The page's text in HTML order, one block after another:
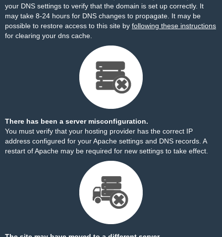
your DNS settings to verify that the domain is set up correctly. It
may take 8-24 hours for DNS changes to propagate. It may be
possible to restore access to this site by following these instructions
for clearing your dns cache.
There has been a server misconfiguration.
You must verify that your hosting provider has the correct IP
address configured for your Apache settings and DNS records. A
restart of Apache may be required for new settings to take effect.